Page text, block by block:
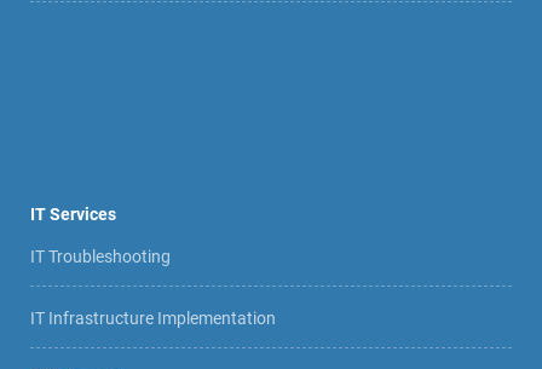
IT Services
IT Troubleshooting
IT Infrastructure Implementation